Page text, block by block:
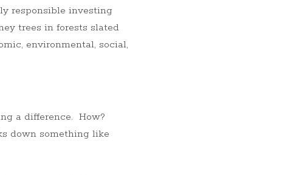
responsible investing
trees in forests slated
environmental, social,
a difference. How?
down something like